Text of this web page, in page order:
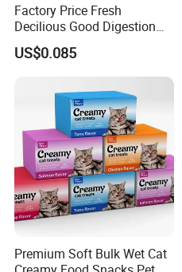
Factory Price Fresh
Decilious Good Digestion
Nutrition Soft
Chicken/Salmon/Tuna/Beef
/Codfish Wet Food Fluid
Creamy Stick Pet Supply
Product Cat Food Treat
US$0.085
Premium Soft Bulk Wet Cat